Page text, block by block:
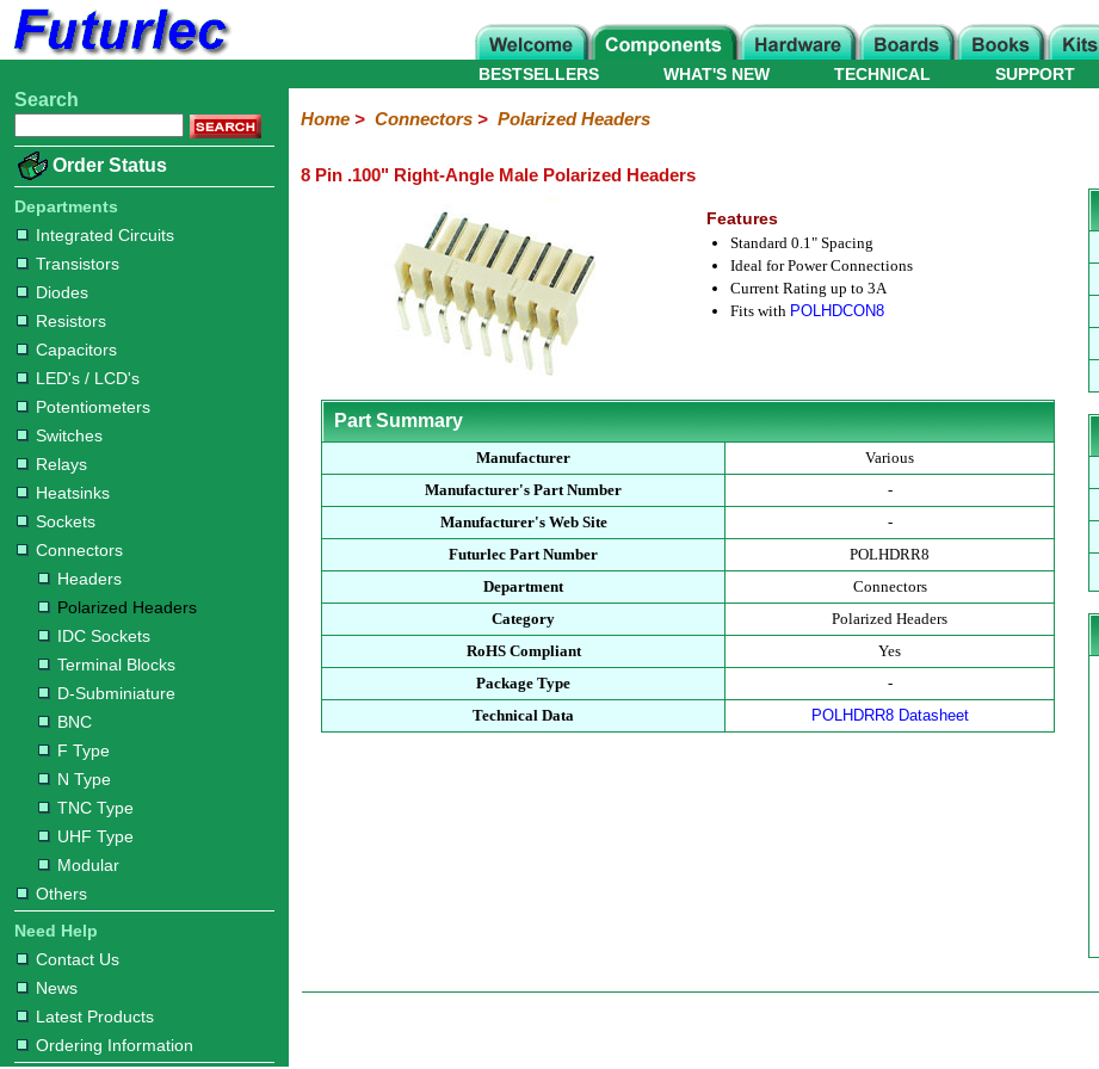
Home
Electronic
Integrated
Circuits
Transistors
Diodes
Resistors
Capacitors
LED's
/
LCD's
Potentiometers
Switches
Relays
Heatsinks
Sockets
Connectors
Headers
Sockets
Blocks
Subminiature
Type
Type
Type
Type
Others
Hardware
Microcontroller
Books
Electronic
WHAT'S NEW
BESTSELLERS TECHNICAL SUPPORT
Search
Order Status
Departments
Integrated Circuits
Transistors
Diodes
Resistors
Capacitors
LED's / LCD's
Potentiometers
Switches
Relays
Heatsinks
Sockets
Connectors
Headers
Polarized Headers
IDC Sockets
Terminal Blocks
D-Subminiature
BNC
F Type
N Type
TNC Type
UHF Type
Modular
Others
Need Help
Contact Us
News
Latest Products
Ordering Information
Home> Connectors> Polarized Headers
8 Pin .100" Right-Angle Male Polarized Headers
Features
Standard 0.1" Spacing
Ideal for Power Connections
Current Rating up to 3A
Fits with POLHDCON8
Part Summary
Manufacturer
Various
Manufacturer's Part Number
-
Manufacturer's Web Site
-
Futurlec Part Number
POLHDRR8
Department
Connectors
Category
Polarized Headers
RoHS Compliant
Yes
Package Type
-
Technical Data
POLHDRR8 Datasheet